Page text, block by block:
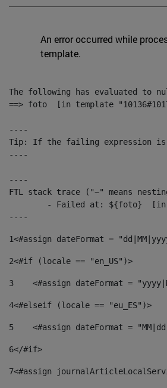
An error occurred while
template.
The following has evaluated to
==> foto  [in template
----
Tip: If the failing expression is
----
----
FTL stack trace ("~" means
----
1<#assign dateFormat =
2<#if (locale == "en_US")>
3
<#assign dateFormat =
4<#elseif (locale == "eu_ES")>
5
<#assign dateFormat =
6</#if>
7<#assign